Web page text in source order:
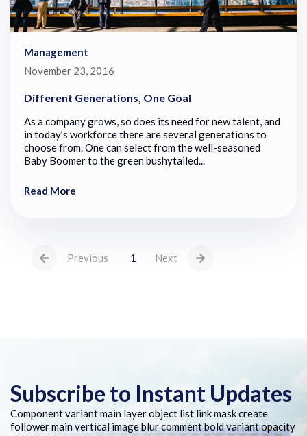
Management
November 23, 2016
Different Generations, One Goal
As a company grows, so does its need for new talent, and
in today’s workforce there are several generations to
choose from. One can select from the well-seasoned
Baby Boomer to the green bushytailed...
Read More
Previous 1 Next
Subscribe to Instant Updates
Component variant main layer object list link mask create
follower main vertical image blur comment bold variant opacity